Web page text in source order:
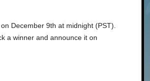
December 9th at midnight (PST).
a winner and announce it on